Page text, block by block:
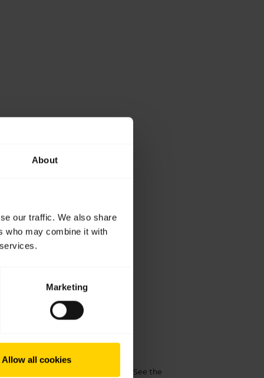
About
our traffic. We also share
who may combine it with
Marketing
Allow all cookies
30/30 SE with a computer. See the